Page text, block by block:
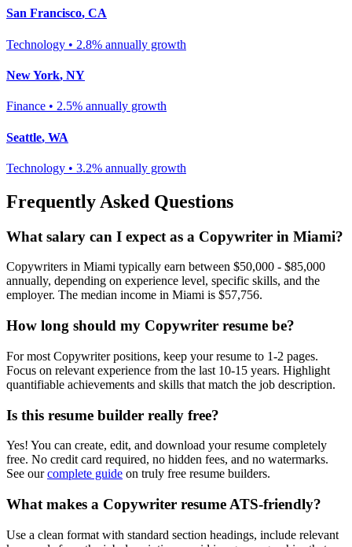
San Francisco, CA
Technology • 2.8% annually growth
New York, NY
Finance • 2.5% annually growth
Seattle, WA
Technology • 3.2% annually growth
Frequently Asked Questions
What salary can I expect as a Copywriter in Miami?
Copywriters in Miami typically earn between $50,000 - $85,000
annually, depending on experience level, specific skills, and the
employer. The median income in Miami is $57,756.
How long should my Copywriter resume be?
For most Copywriterpositions, keep your resume to 1-2 pages.
Focus on relevant experience from the last 10-15 years. Highlight
quantifiable achievements and skills that match the job description.
Is this resume builder really free?
Yes! You can create, edit, and download your resume completely
free. No credit card required, no hidden fees, and no watermarks.
See our complete guide on truly free resume builders.
What makes a Copywriter resume ATS-friendly?
Use a clean format with standard section headings, include relevant